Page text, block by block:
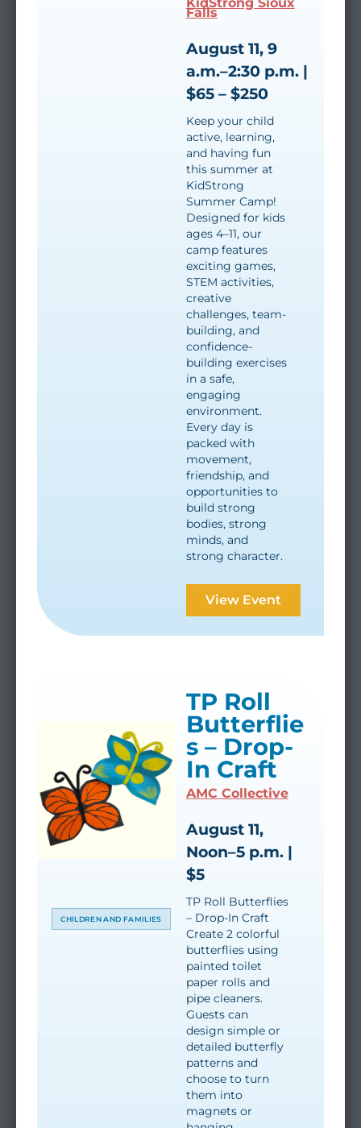
KidStrong Sioux
Falls
August 11, 9
a.m.–2:30 p.m. |
$65 – $250
Keep your child
active, learning,
and having fun
this summer at
KidStrong
Summer Camp!
Designed for kids
ages 4–11, our
camp features
exciting games,
STEM activities,
creative
challenges, team-
building, and
confidence-
building exercises
in a safe,
engaging
environment.
Every day is
packed with
movement,
friendship, and
opportunities to
build strong
bodies, strong
minds, and
strong character.
View Event
TP Roll
Butterflie
s – Drop-
In Craft
AMC Collective
August 11,
Noon–5 p.m. |
$5
TP Roll Butterflies
– Drop-In Craft
Create 2 colorful
butterflies using
painted toilet
paper rolls and
pipe cleaners.
Guests can
design simple or
detailed butterfly
patterns and
choose to turn
them into
magnets or
CHILDREN AND FAMILIES